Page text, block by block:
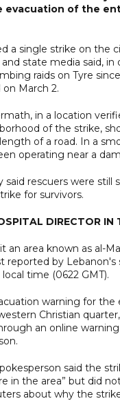
evacuation of the
a single strike on the
state media said, in
raids on Tyre
March 2.
in a location
of the strike,
of a road. In a
operating near a
said rescuers were still
for survivors.
DIRECTOR IN
an area known as al-
reported by
time (0622 GMT).
warning for the
Christian
an online
said the
in the area” but did
about why the